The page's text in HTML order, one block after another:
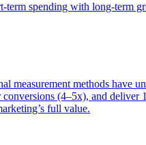
term spending with long-term
methods have
(4–5x), and deliver
full value.